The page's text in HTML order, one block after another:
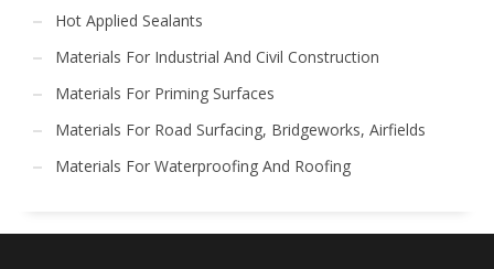
Hot Applied Sealants
Materials For Industrial And Civil Construction
Materials For Priming Surfaces
Materials For Road Surfacing, Bridgeworks, Airfields
Materials For Waterproofing And Roofing